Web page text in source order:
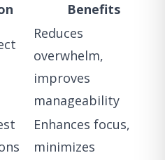
Benefits
Reduces
overwhelm,
improves
manageability
Enhances focus,
minimizes